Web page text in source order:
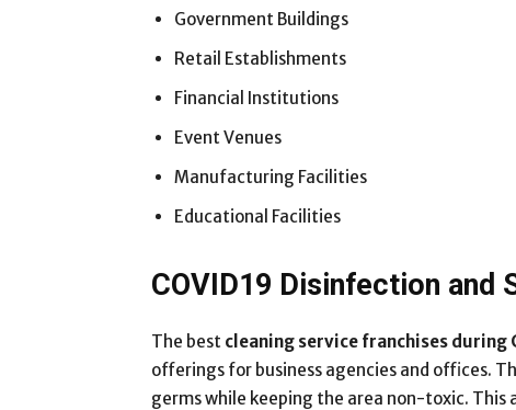
Government Buildings
Retail Establishments
Financial Institutions
Event Venues
Manufacturing Facilities
Educational Facilities
COVID19 Disinfection and
The best cleaning service franchises during
offerings for business agencies and offices.
germs while keeping the area non-toxic. This